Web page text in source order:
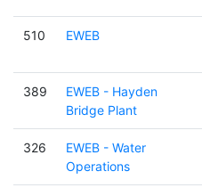
510 EWEB
389
EWEB - Hayden
Bridge Plant
326
EWEB - Water
Operations